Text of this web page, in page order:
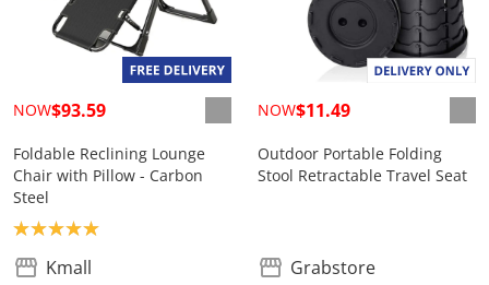
NOW$93.59
Foldable Reclining Lounge
Chair with Pillow - Carbon
Steel
Product rating: 5.0
Kmall
NOW$11.49
Outdoor Portable Folding
Stool Retractable Travel Seat
Grabstore